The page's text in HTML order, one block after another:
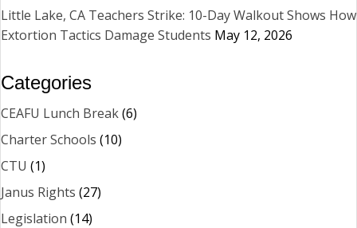
Little Lake, CA Teachers Strike: 10-Day Walkout Shows How
Extortion Tactics Damage Students May 12, 2026
Categories
CEAFU Lunch Break(6)
Charter Schools (10)
CTU (1)
Janus Rights (27)
Legislation (14)